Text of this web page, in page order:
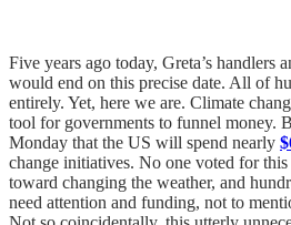
Five years ago today, Greta’s handlers
would end on this precise date. All of
entirely. Yet, here we are. Climate
tool for governments to funnel money.
Monday that the US will spend nearly
change initiatives. No one voted for
toward changing the weather, and
need attention and funding, not to